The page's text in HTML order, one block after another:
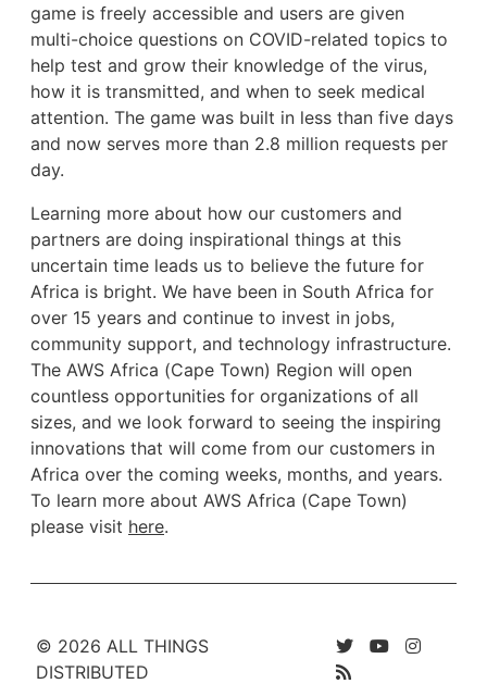
game is freely accessible and users are given
multi-choice questions on COVID-related topics to
help test and grow their knowledge of the virus,
how it is transmitted, and when to seek medical
attention. The game was built in less than five days
and now serves more than 2.8 million requests per
day.
Learning more about how our customers and
partners are doing inspirational things at this
uncertain time leads us to believe the future for
Africa is bright. We have been in South Africa for
over 15 years and continue to invest in jobs,
community support, and technology infrastructure.
The AWS Africa (Cape Town) Region will open
countless opportunities for organizations of all
sizes, and we look forward to seeing the inspiring
innovations that will come from our customers in
Africa over the coming weeks, months, and years.
To learn more about AWS Africa (Cape Town)
please visit here.
© 2026 ALL THINGS
DISTRIBUTED